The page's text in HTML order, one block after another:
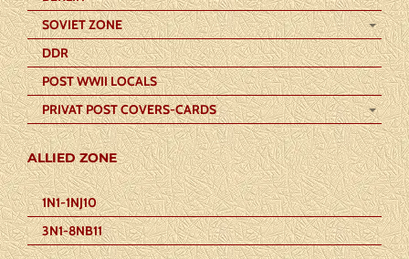
SOVIET ZONE
DDR
POST WWII LOCALS
PRIVAT POST COVERS-CARDS
ALLIED ZONE
1N1-1NJ10
3N1-8NB11